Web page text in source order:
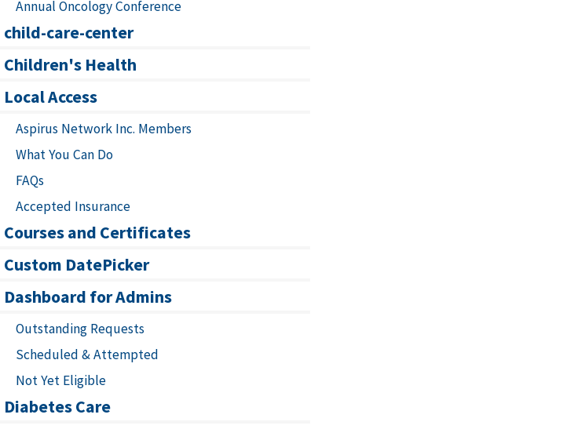
Annual Oncology Conference
child-care-center
Children's Health
Local Access
Aspirus Network Inc. Members
What You Can Do
FAQs
Accepted Insurance
Courses and Certificates
Custom DatePicker
Dashboard for Admins
Outstanding Requests
Scheduled & Attempted
Not Yet Eligible
Diabetes Care